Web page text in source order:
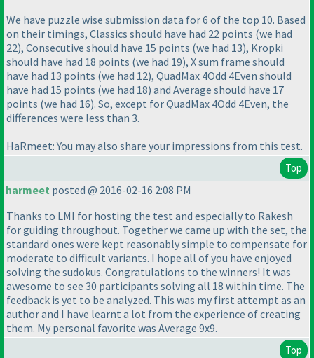
We have puzzle wise submission data for 6 of the top 10. Based
on their timings, Classics should have had 22 points (we had
22), Consecutive should have 15 points (we had 13), Kropki
should have had 18 points (we had 19), X sum frame should
have had 13 points (we had 12), QuadMax 4Odd 4Even should
have had 15 points (we had 18) and Average should have 17
points (we had 16). So, except for QuadMax 4Odd 4Even, the
differences were less than 3.
HaRmeet: You may also share your impressions from this test.
Top
harmeet posted @ 2016-02-16 2:08 PM
Thanks to LMI for hosting the test and especially to Rakesh
for guiding throughout. Together we came up with the set, the
standard ones were kept reasonably simple to compensate for
moderate to difficult variants. I hope all of you have enjoyed
solving the sudokus. Congratulations to the winners! It was
awesome to see 30 participants solving all 18 within time. The
feedback is yet to be analyzed. This was my first attempt as an
author and I have learnt a lot from the experience of creating
them. My personal favorite was Average 9x9.
Top